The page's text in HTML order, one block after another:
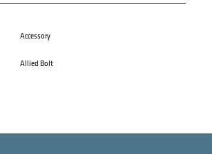
Accessory
Allied Bolt